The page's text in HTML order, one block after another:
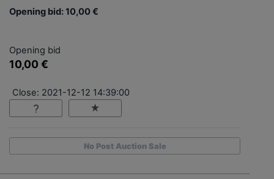
Opening bid: 10,00 €
Opening bid
10,00 €
Close: 2021-12-12 14:39:00
No Post Auction Sale